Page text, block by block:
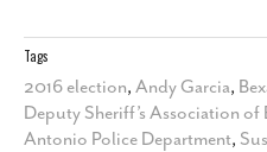
Tags
2016 election, Andy Garcia,
Deputy Sheriff’s Association of
Antonio Police Department,